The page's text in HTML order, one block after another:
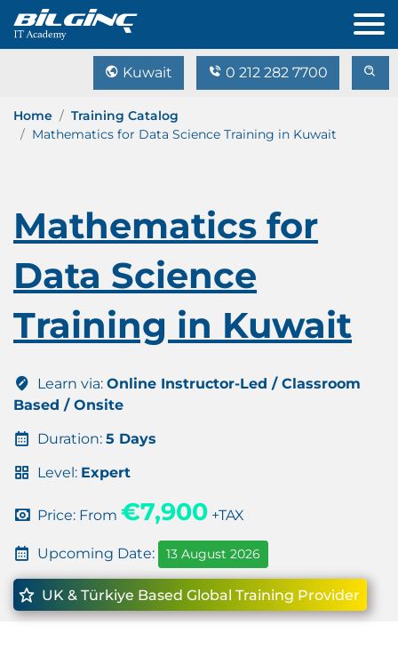
Kuwait 0 212 282 7700
Home
Training Catalog
Mathematics for Data Science Training in Kuwait
Mathematics for
Data Science
Training in Kuwait
Learn via: Online Instructor-Led / Classroom
Based / Onsite
Duration: 5 Days
Level: Expert
Price: From €7,900 +TAX
Upcoming Date: 13 August 2026
UK & Türkiye Based Global Training Provider